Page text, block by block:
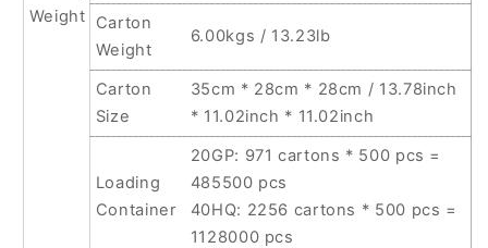
Weight
Carton
Weight
6.00kgs / 13.23lb
Carton
Size
35cm * 28cm * 28cm / 13.78inch
* 11.02inch * 11.02inch
Loading
Container
20GP: 971 cartons * 500 pcs =
485500 pcs
40HQ: 2256 cartons * 500 pcs =
1128000 pcs